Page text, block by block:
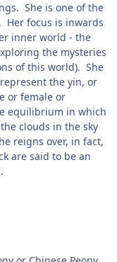
She is one of the
Her focus is inwards
inner world - the
the mysteries
of this world). She
the yin, or
or female or
equilibrium in which
clouds in the sky
reigns over, in fact,
are said to be an